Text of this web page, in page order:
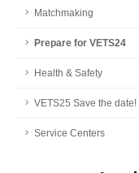
Matchmaking
Prepare for VETS24
Health & Safety
VETS25 Save the date!
Service Centers